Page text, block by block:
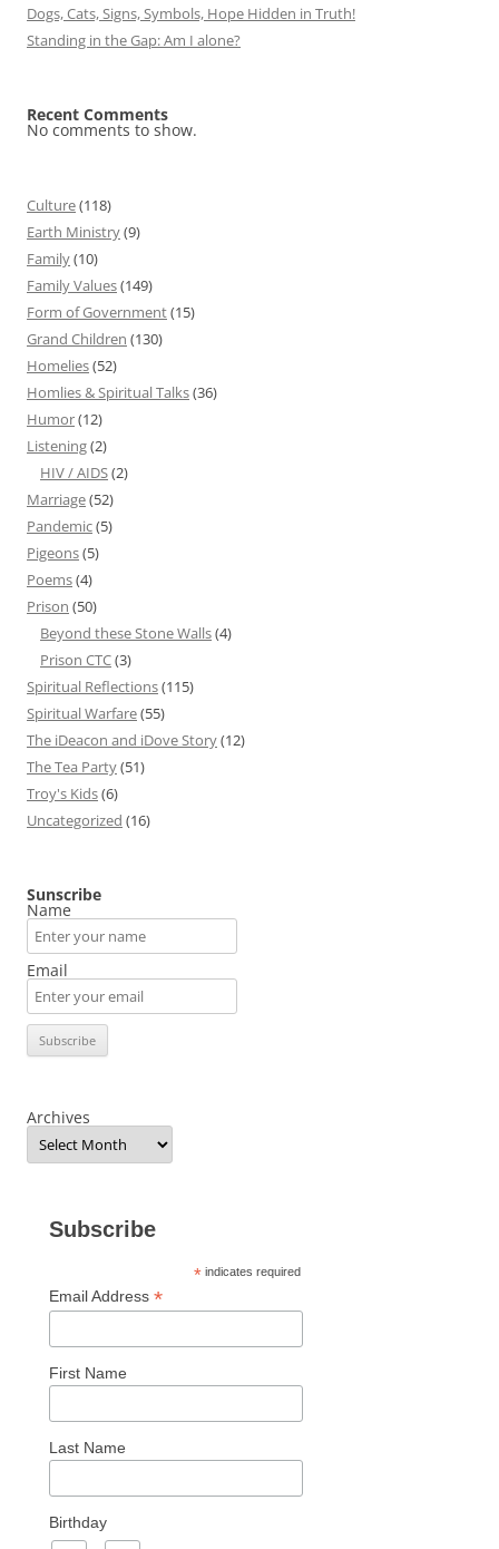
Dogs, Cats, Signs, Symbols, Hope Hidden in Truth!
Standing in the Gap: Am I alone?
Recent Comments
No comments to show.
Culture(118)
Earth Ministry(9)
Family(10)
Family Values(149)
Form of Government(15)
Grand Children (130)
Homelies(52)
Homlies & Spiritual Talks(36)
Humor(12)
Listening(2)
HIV / AIDS(2)
Marriage(52)
Pandemic(5)
Pigeons(5)
Poems(4)
Prison (50)
Beyond these Stone Walls(4)
Prison CTC(3)
Spiritual Reflections(115)
Spiritual Warfare(55)
The iDeacon and iDove Story(12)
The Tea Party(51)
Troy's Kids(6)
Uncategorized (16)
Sunscribe
Name
Email
Archives
Subscribe
*indicates required
Email Address *
First Name
Last Name
Birthday